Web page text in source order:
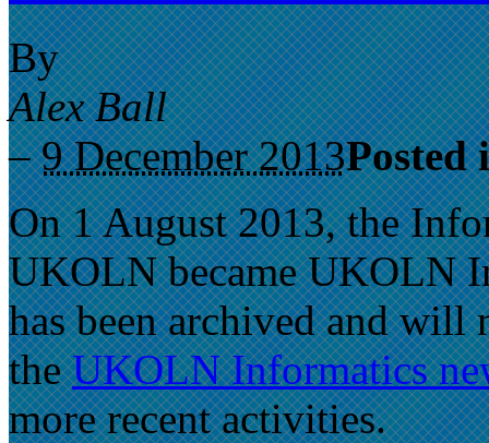
By
Alex Ball
–9 December 2013
On 1 August 2013, the
UKOLN became UKOLN
has been archived and will
theUKOLN Informatics
more recent activities.